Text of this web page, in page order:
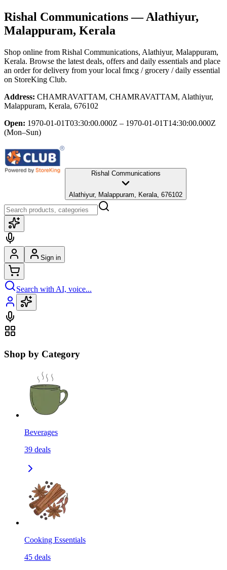
Rishal Communications— Alathiyur,
Malappuram, Kerala
Shop online from Rishal Communications, Alathiyur, Malappuram,
Kerala. Browse the latest deals, offers and daily essentials and place
an order for delivery from your local fmcg / grocery / daily essential
on StoreKing Club.
Address: CHAMRAVATTAM, CHAMRAVATTAM, Alathiyur,
Malappuram, Kerala, 676102
Open: 1970-01-01T03:30:00.000Z – 1970-01-01T14:30:00.000Z
(Mon–Sun)
Rishal Communications
Alathiyur, Malappuram, Kerala, 676102
Sign in
Search with AI, voice...
Shop by Category
Beverages
39 deals
Cooking Essentials
45 deals